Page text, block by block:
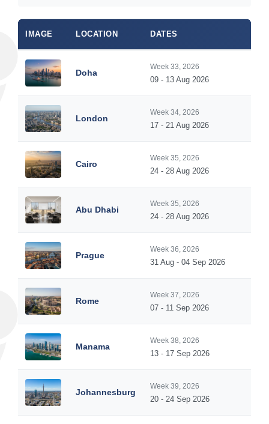
IMAGE LOCATION DATES
Doha
Week 33, 2026
09 - 13 Aug 2026
London
Week 34, 2026
17 - 21 Aug 2026
Cairo
Week 35, 2026
24 - 28 Aug 2026
Abu Dhabi
Week 35, 2026
24 - 28 Aug 2026
Prague
Week 36, 2026
31 Aug - 04 Sep 2026
Rome
Week 37, 2026
07 - 11 Sep 2026
Manama
Week 38, 2026
13 - 17 Sep 2026
Johannesburg
Week 39, 2026
20 - 24 Sep 2026